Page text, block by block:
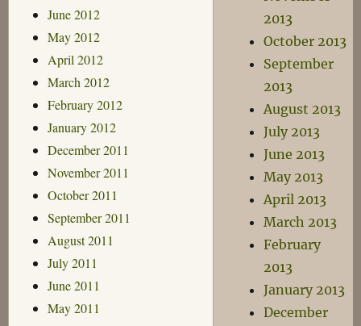
June 2012
May 2012
April 2012
March 2012
February 2012
January 2012
December 2011
November 2011
October 2011
September 2011
August 2011
July 2011
June 2011
May 2011
2013
October 2013
September
2013
August 2013
July 2013
June 2013
May 2013
April 2013
March 2013
February
2013
January 2013
December